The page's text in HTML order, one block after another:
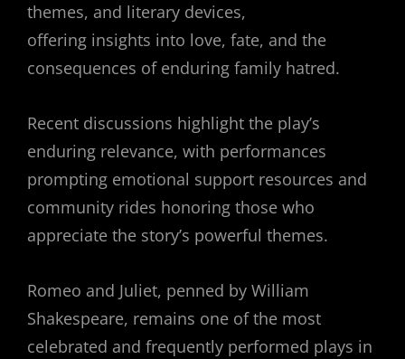
themes, and literary devices,
offering insights into love, fate, and the
consequences of enduring family hatred.
Recent discussions highlight the play’s
enduring relevance, with performances
prompting emotional support resources and
community rides honoring those who
appreciate the story’s powerful themes.
Romeo and Juliet, penned by William
Shakespeare, remains one of the most
celebrated and frequently performed plays in